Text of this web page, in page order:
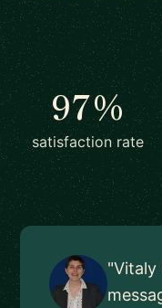
97%
satisfaction rate
"Vitaly